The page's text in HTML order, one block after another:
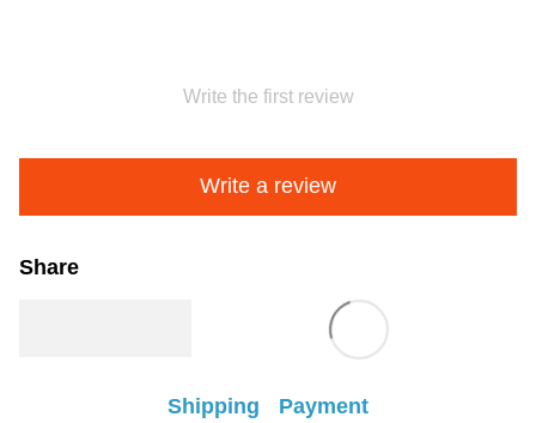
Write the first review
Write a review
Share
Shipping Payment